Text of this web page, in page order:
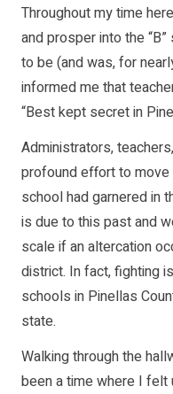
Throughout my time
and prosper into the
to be (and was, for
informed me that
“Best kept secret in
Administrators,
profound ef­fort to
school had garnered in
is due to this past and
scale if an altercation
district. In fact, fighting
schools in Pinellas
state.
Walking through the
been a time where I felt